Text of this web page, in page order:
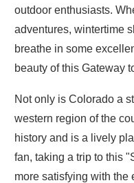
outdoor enthusiasts.
adventures, wintertime
breathe in some
beauty of this Gateway
Not only is Colorado a
western region of the
history and is a lively
fan, taking a trip to this
more satisfying with the